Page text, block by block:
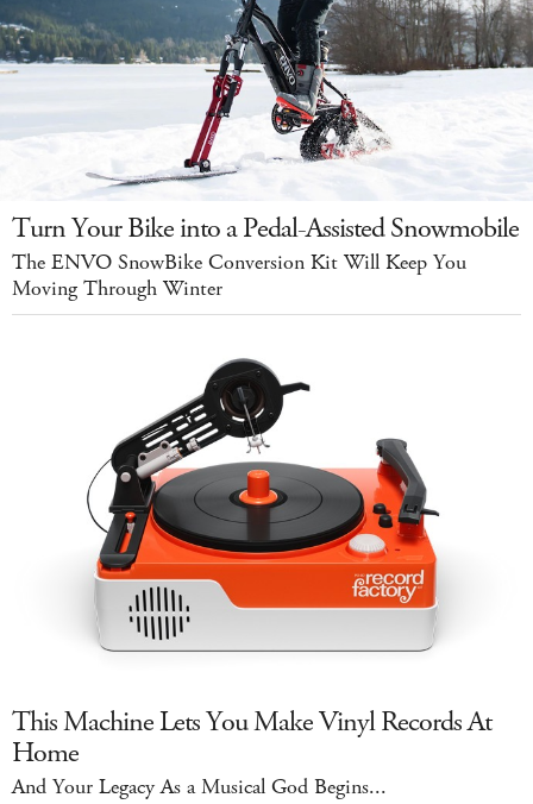
Turn Your Bike into a Pedal-Assisted Snowmobile
The ENVO SnowBike Conversion Kit Will Keep You
Moving Through Winter
This Machine Lets You Make Vinyl Records At
Home
And Your Legacy As a Musical God Begins...